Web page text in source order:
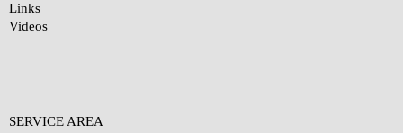
Links
Videos
SERVICE AREA